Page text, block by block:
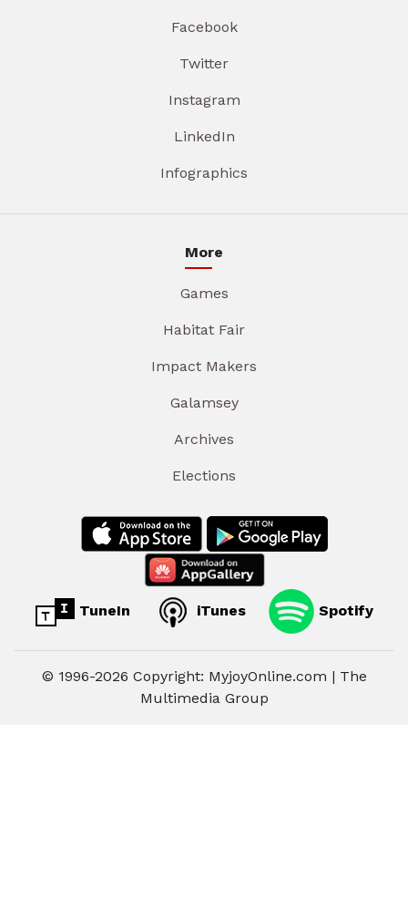
Facebook
Twitter
Instagram
LinkedIn
Infographics
More
Games
Habitat Fair
Impact Makers
Galamsey
Archives
Elections
TuneIn iTunes Spotify
© 1996-2026 Copyright: MyjoyOnline.com | The
Multimedia Group